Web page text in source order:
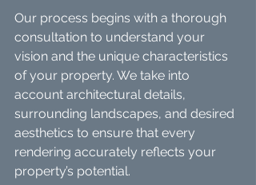
Our process begins with a thorough
consultation to understand your
vision and the unique characteristics
of your property. We take into
account architectural details,
surrounding landscapes, and desired
aesthetics to ensure that every
rendering accurately reflects your
property’s potential.